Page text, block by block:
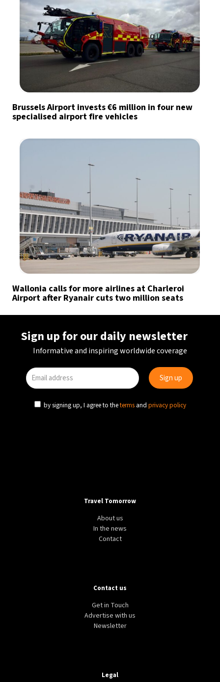
Brussels Airport invests €6 million in four new
specialised airport fire vehicles
Wallonia calls for more airlines at Charleroi
Airport after Ryanair cuts two million seats
Sign up for our daily newsletter
Informative and inspiring worldwide coverage
by signing up, I agree to theterms and privacy policy
Travel Tomorrow
About us
In the news
Contact
Contact us
Get in Touch
Advertise with us
Newsletter
Legal